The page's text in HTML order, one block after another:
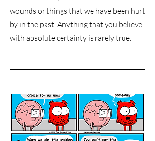
wounds or things that we have been hurt
by in the past. Anything that you believe
with absolute certainty is rarely true.